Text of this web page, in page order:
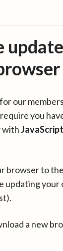
our
you
withJavaScript
browser to
updating your
a new